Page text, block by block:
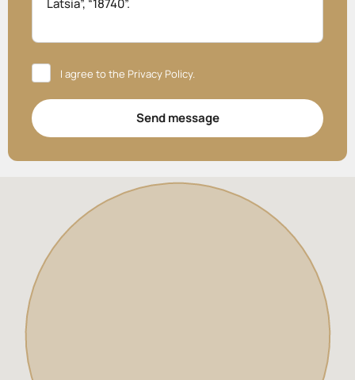
I agree to the Privacy Policy.
Send message